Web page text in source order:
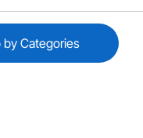
by Categories